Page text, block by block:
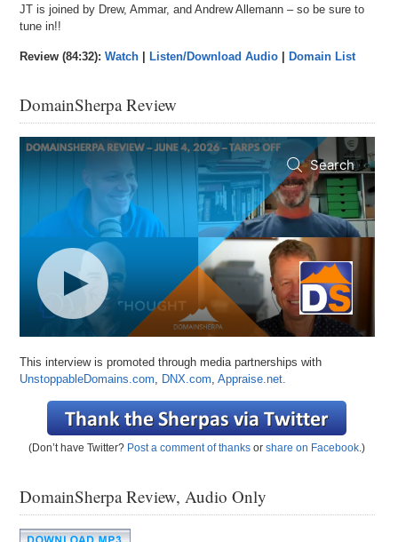
JT is joined by Drew, Ammar, and Andrew Allemann – so be sure to
tune in!!
Review (84:32):Watch Listen/Download Audio Domain List
DomainSherpa Review
This interview is promoted through media partnerships with
UnstoppableDomains.com
DNX.com ,Appraise.net.
(Don’t have Twitter? Post a comment of thanks orshare on Facebook .)
DomainSherpa Review, Audio Only